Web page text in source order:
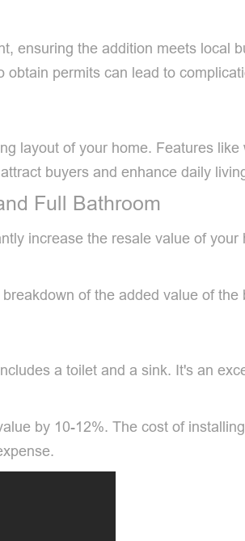
ensuring the addition meets local
permits can lead to
layout of your home. Features
buyers and enhance daily
Full Bathroom
increase the resale value of
of the added value of the
a toilet and a sink. It's an
by 10-12%. The cost of